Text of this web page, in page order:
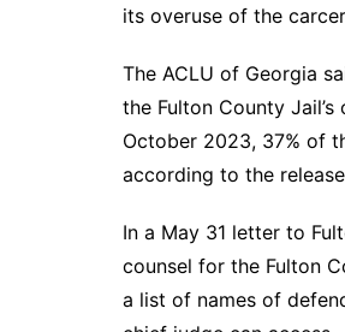
its overuse of the
The ACLU of Georgia
the Fulton County
October 2023, 37% of
according to the
In a May 31 letter to
counsel for the Fulton
a list of names of